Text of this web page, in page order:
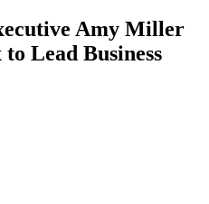
Amy Miller
Lead Business